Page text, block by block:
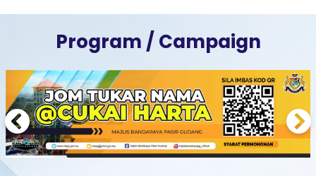
Program / Campaign
Next